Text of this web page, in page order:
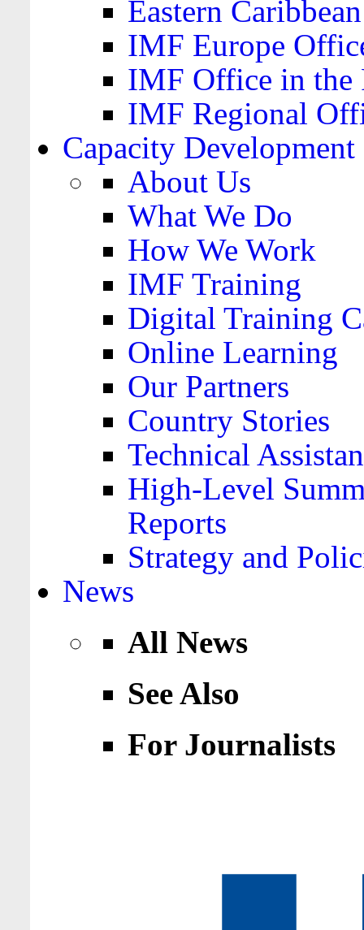
Eastern
IMF Europe
IMF Office in the
IMF Regional
Capacity Development
About Us
What We Do
How We Work
IMF Training
Digital Training
Online Learning
Our Partners
Country Stories
Technical
High-Level
Reports
Strategy and
News
All News
See Also
For Journalists